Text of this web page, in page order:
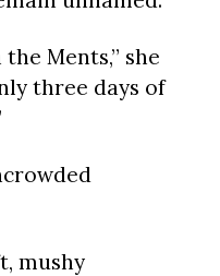
Ments,” she
three days of
mushy